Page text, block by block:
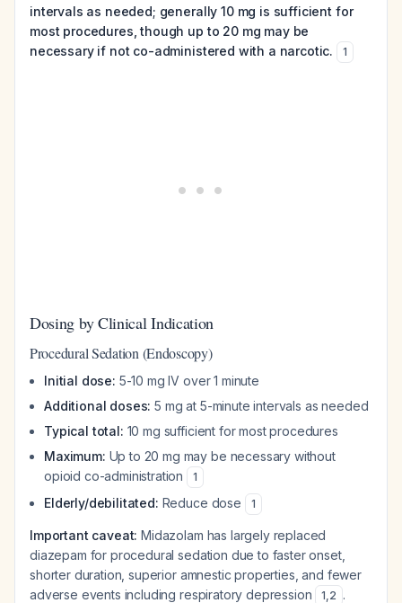
intervals as needed; generally 10 mg is sufficient for
most procedures, though up to 20 mg may be
necessary if not co-administered with a narcotic.
1
Dosing by Clinical Indication
Procedural Sedation (Endoscopy)
Initial dose: 5-10 mg IV over 1 minute
Additional doses: 5 mg at 5-minute intervals as needed
Typical total: 10 mg sufficient for most procedures
Maximum: Up to 20 mg may be necessary without
opioid co-administration
1
Elderly/debilitated: Reduce dose 1
Important caveat: Midazolam has largely replaced
diazepam for procedural sedation due to faster onset,
shorter duration, superior amnestic properties, and fewer
adverse events including respiratory depression
1,2 .